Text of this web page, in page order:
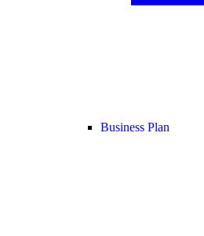
Business Plan